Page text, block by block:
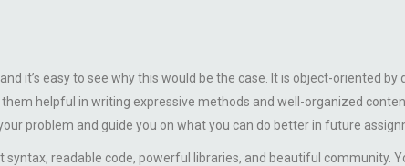
it’s easy to see why this would be the case. It is object-oriented by
helpful in writing expressive methods and well-organized
problem and guide you on what you can do better in future
readable code, powerful libraries, and beautiful community.